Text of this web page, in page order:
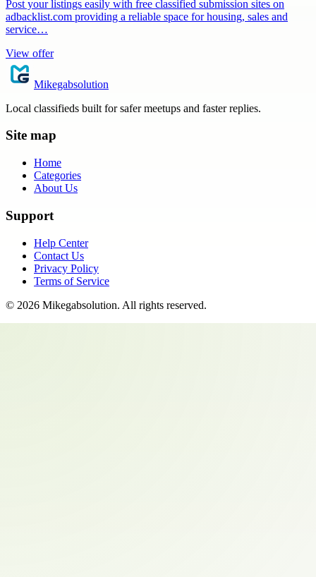
Post your listings easily with free classified submission sites on
adbacklist.com providing a reliable space for housing, sales and
service…
View offer
Mikegabsolution
Local classifieds built for safer meetups and faster replies.
Site map
Home
Categories
About Us
Support
Help Center
Contact Us
Privacy Policy
Terms of Service
© 2026 Mikegabsolution. All rights reserved.